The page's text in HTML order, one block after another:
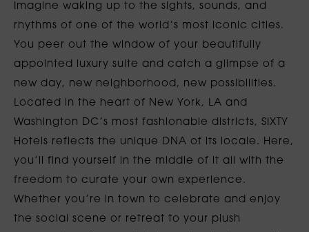
Imagine waking up to the sights, sounds, and
rhythms of one of the world’s most iconic cities.
You peer out the window of your beautifully
appointed luxury suite and catch a glimpse of a
new day, new neighborhood, new possibilities.
Located in the heart of New York, LA and
Washington DC’s most fashionable districts, SIXTY
Hotels reflects the unique DNA of its locale. Here,
you’ll find yourself in the middle of it all with the
freedom to curate your own experience.
Whether you’re in town to celebrate and enjoy
the social scene or retreat to your plush